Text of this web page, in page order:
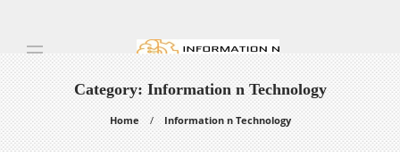
Category:Information n Technology
Home Information n Technology